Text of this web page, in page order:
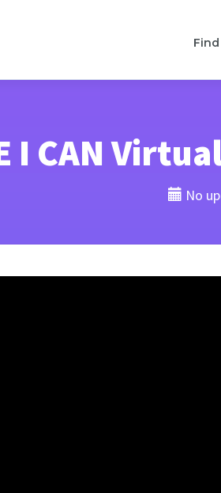
I CAN
No